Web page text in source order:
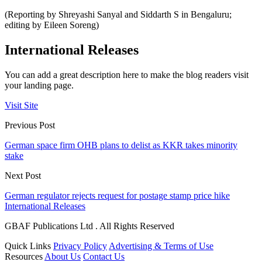
(Reporting by Shreyashi Sanyal and Siddarth S in Bengaluru;
editing by Eileen Soreng)
International Releases
You can add a great description here to make the blog readers visit
your landing page.
Visit Site
Previous Post
German space firm OHB plans to delist as KKR takes minority
stake
Next Post
German regulator rejects request for postage stamp price hike
International Releases
GBAF Publications Ltd . All Rights Reserved
Quick Links Privacy Policy Advertising & Terms of Use
Resources About Us Contact Us